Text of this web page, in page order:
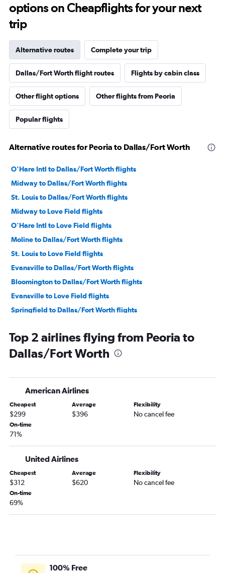
options on Cheapflights for your next
trip
Alternative routes Complete your trip
Dallas/Fort Worth flight routes Flights by cabin class
Other flight options Other flights from Peoria
Popular flights
Alternative routes for Peoria to Dallas/Fort Worth
O'Hare Intl to Dallas/Fort Worth flights
Midway to Dallas/Fort Worth flights
St. Louis to Dallas/Fort Worth flights
Midway to Love Field flights
O'Hare Intl to Love Field flights
Moline to Dallas/Fort Worth flights
St. Louis to Love Field flights
Evansville to Dallas/Fort Worth flights
Bloomington to Dallas/Fort Worth flights
Evansville to Love Field flights
Springfield to Dallas/Fort Worth flights
Bloomington to Love Field flights
Champaign to Dallas/Fort Worth flights
Springfield to Love Field flights
Top 2 airlines flying from Peoria to
Dallas/Fort Worth
American Airlines
Cheapest
$299
Average
$396
Flexibility
No cancel fee
On-time
71%
United Airlines
Cheapest
$312
Average
$620
Flexibility
No cancel fee
On-time
69%
100% Free